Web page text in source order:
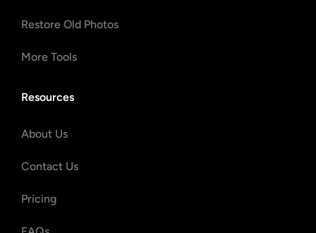
Restore Old Photos
More Tools
Resources
About Us
Contact Us
Pricing